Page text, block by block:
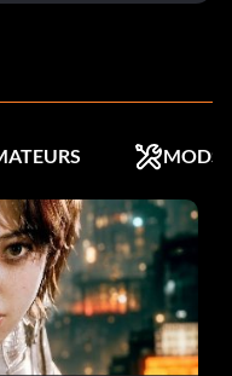
MODS